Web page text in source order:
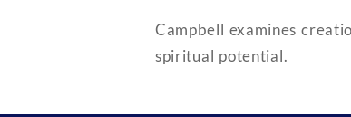
Campbell examines
spiritual potential.